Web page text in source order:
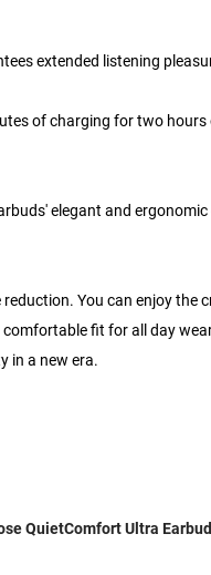
extended listening
of charging for two hours
elegant and
You can enjoy the
fit for all day
in a new era.
QuietComfort Ultra